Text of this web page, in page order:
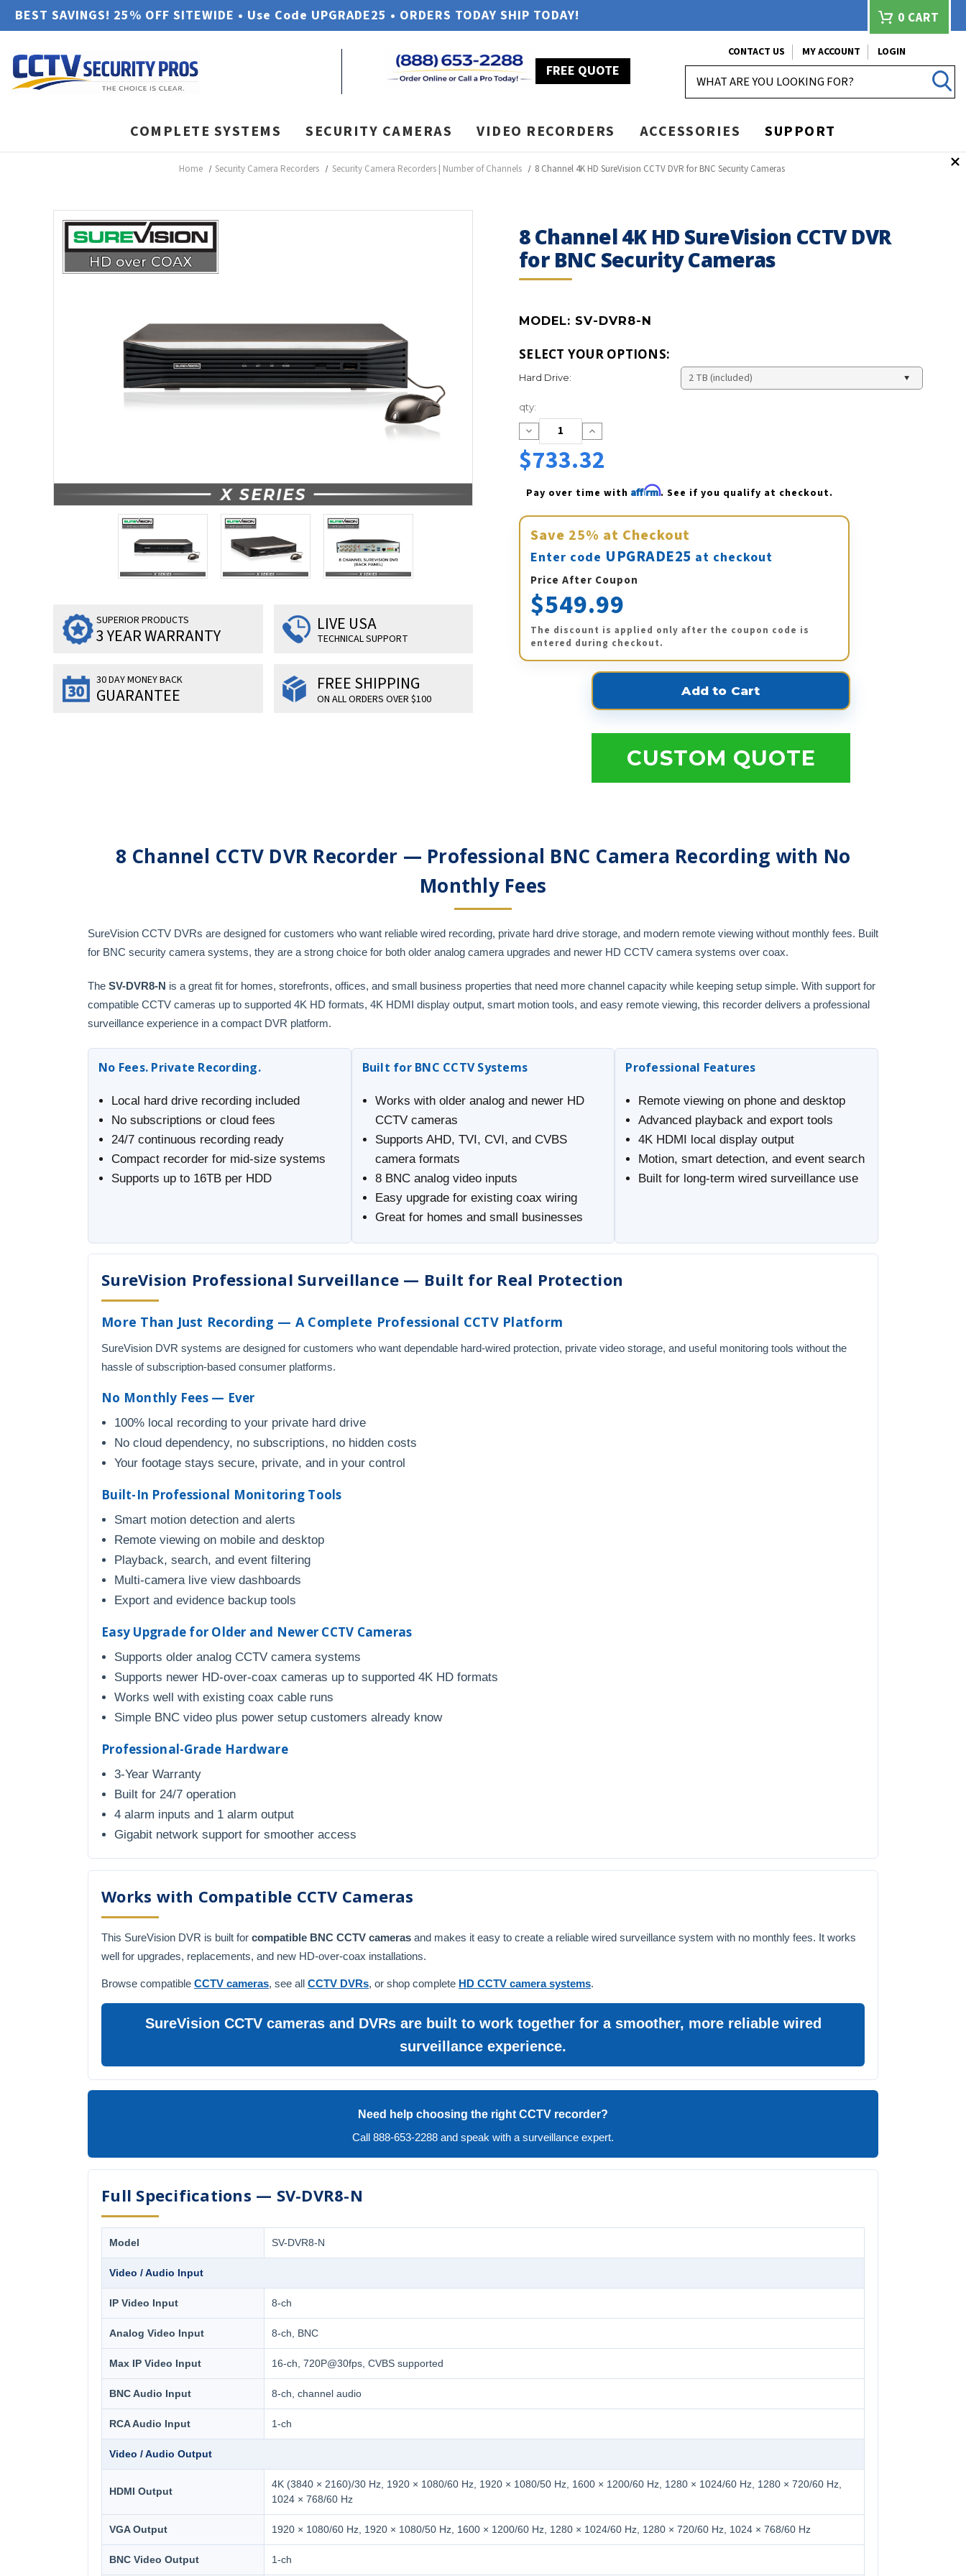
BEST SAVINGS! 25% OFF SITEWIDE • Use Code UPGRADE25 • ORDERS TODAY SHIP TODAY! 0 CART
FREE QUOTE
CONTACT US MY ACCOUNT
LOGIN
COMPLETE SYSTEMS SECURITY CAMERAS VIDEO RECORDERS ACCESSORIES SUPPORT
Home Security Camera Recorders Security Camera Recorders | Number of Channels 8 Channel 4K HD SureVision CCTV DVR for BNC Security Cameras
8 Channel 4K HD SureVision CCTV DVR
for BNC Security Cameras
MODEL: SV-DVR8-N
SUPERIOR PRODUCTS
3 YEAR WARRANTY
LIVE USA
TECHNICAL SUPPORT
30 DAY MONEY BACK
GUARANTEE
FREE SHIPPING
ON ALL ORDERS OVER $100
SELECT YOUR OPTIONS:
Hard Drive:
Current
Stock:
qty:
Decrease
Quantity:
Increase
Quantity:
$733.32
Pay over time with Affirm. See if you qualify at checkout.
Save 25% at Checkout
Enter code UPGRADE25 at checkout
Price After Coupon
$549.99
The discount is applied only after the coupon code is
entered during checkout.
CUSTOM QUOTE
8 Channel CCTV DVR Recorder — Professional BNC Camera Recording with No
Monthly Fees
SureVision CCTV DVRs are designed for customers who want reliable wired recording, private hard drive storage, and modern remote viewing without monthly fees. Built
for BNC security camera systems, they are a strong choice for both older analog camera upgrades and newer HD CCTV camera systems over coax.
The SV-DVR8-N is a great fit for homes, storefronts, offices, and small business properties that need more channel capacity while keeping setup simple. With support for
compatible CCTV cameras up to supported 4K HD formats, 4K HDMI display output, smart motion tools, and easy remote viewing, this recorder delivers a professional
surveillance experience in a compact DVR platform.
No Fees. Private Recording.
Local hard drive recording included
No subscriptions or cloud fees
24/7 continuous recording ready
Compact recorder for mid-size systems
Supports up to 16TB per HDD
Built for BNC CCTV Systems
Works with older analog and newer HD
CCTV cameras
Supports AHD, TVI, CVI, and CVBS
camera formats
8 BNC analog video inputs
Easy upgrade for existing coax wiring
Great for homes and small businesses
Professional Features
Remote viewing on phone and desktop
Advanced playback and export tools
4K HDMI local display output
Motion, smart detection, and event search
Built for long-term wired surveillance use
SureVision Professional Surveillance — Built for Real Protection
More Than Just Recording — A Complete Professional CCTV Platform
SureVision DVR systems are designed for customers who want dependable hard-wired protection, private video storage, and useful monitoring tools without the
hassle of subscription-based consumer platforms.
No Monthly Fees — Ever
100% local recording to your private hard drive
No cloud dependency, no subscriptions, no hidden costs
Your footage stays secure, private, and in your control
Built-In Professional Monitoring Tools
Smart motion detection and alerts
Remote viewing on mobile and desktop
Playback, search, and event filtering
Multi-camera live view dashboards
Export and evidence backup tools
Easy Upgrade for Older and Newer CCTV Cameras
Supports older analog CCTV camera systems
Supports newer HD-over-coax cameras up to supported 4K HD formats
Works well with existing coax cable runs
Simple BNC video plus power setup customers already know
Professional-Grade Hardware
3-Year Warranty
Built for 24/7 operation
4 alarm inputs and 1 alarm output
Gigabit network support for smoother access
Works with Compatible CCTV Cameras
This SureVision DVR is built for compatible BNC CCTV cameras and makes it easy to create a reliable wired surveillance system with no monthly fees. It works
well for upgrades, replacements, and new HD-over-coax installations.
Browse compatible CCTV cameras, see all CCTV DVRs, or shop complete HD CCTV camera systems.
SureVision CCTV cameras and DVRs are built to work together for a smoother, more reliable wired
surveillance experience.
Need help choosing the right CCTV recorder?
Call 888-653-2288 and speak with a surveillance expert.
Full Specifications — SV-DVR8-N
Model SV-DVR8-N
Video / Audio Input
IP Video Input 8-ch
Analog Video Input 8-ch, BNC
Max IP Video Input 16-ch, 720P@30fps, CVBS supported
BNC Audio Input 8-ch, channel audio
RCA Audio Input 1-ch
Video / Audio Output
HDMI Output
4K (3840 × 2160)/30 Hz, 1920 × 1080/60 Hz, 1920 × 1080/50 Hz, 1600 × 1200/60 Hz, 1280 × 1024/60 Hz, 1280 × 720/60 Hz,
1024 × 768/60 Hz
VGA Output 1920 × 1080/60 Hz, 1920 × 1080/50 Hz, 1600 × 1200/60 Hz, 1280 × 1024/60 Hz, 1280 × 720/60 Hz, 1024 × 768/60 Hz
BNC Video Output 1-ch